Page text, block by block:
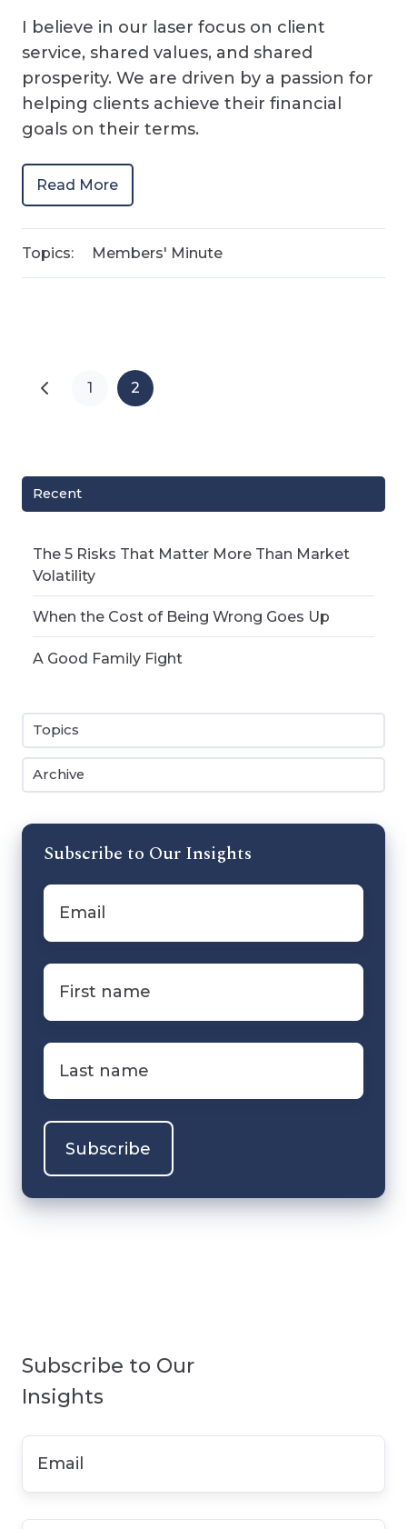
I believe in our laser focus on client
service, shared values, and shared
prosperity. We are driven by a passion for
helping clients achieve their financial
goals on their terms.
Read More
Topics: Members' Minute
1 2
Recent
The 5 Risks That Matter More Than Market
Volatility
When the Cost of Being Wrong Goes Up
A Good Family Fight
Topics
Archive
Subscribe to Our Insights
Email
First
name*
Last
name
Subscribe to Our
Insights